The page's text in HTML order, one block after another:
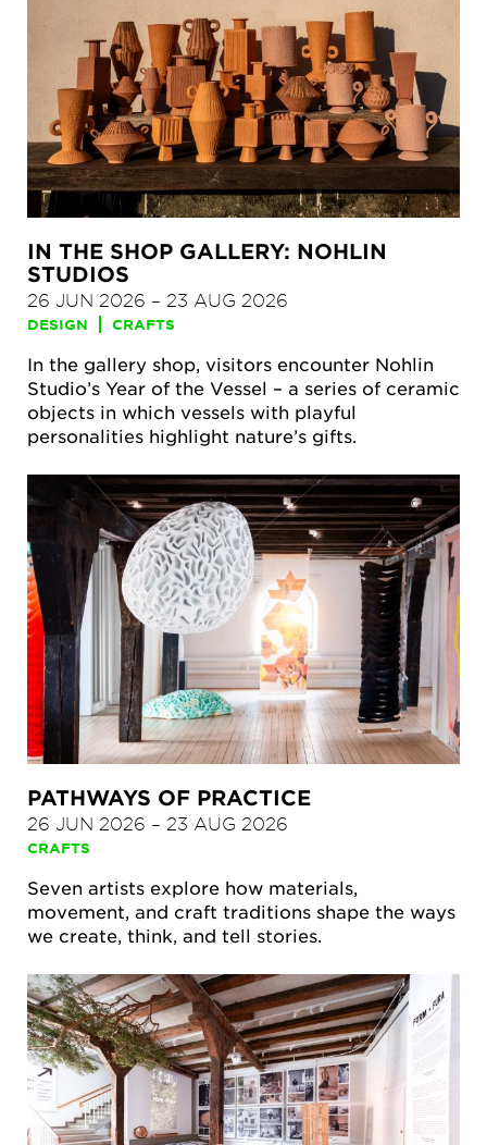
IN THE SHOP GALLERY: NOHLIN
STUDIOS
26 JUN 2026 – 23 AUG 2026
DESIGN CRAFTS
In the gallery shop, visitors encounter Nohlin
Studio’s Year of the Vessel – a series of ceramic
objects in which vessels with playful
personalities highlight nature’s gifts.
PATHWAYS OF PRACTICE
26 JUN 2026 – 23 AUG 2026
CRAFTS
Seven artists explore how materials,
movement, and craft traditions shape the ways
we create, think, and tell stories.